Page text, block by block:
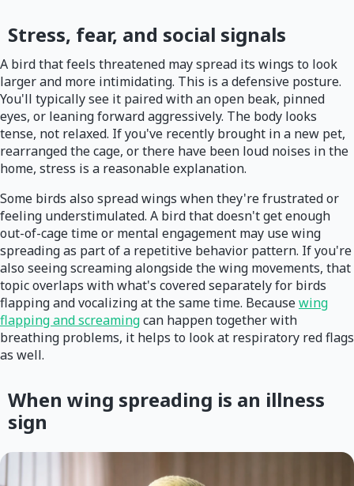
Stress, fear, and social signals
A bird that feels threatened may spread its wings to look
larger and more intimidating. This is a defensive posture.
You'll typically see it paired with an open beak, pinned
eyes, or leaning forward aggressively. The body looks
tense, not relaxed. If you've recently brought in a new pet,
rearranged the cage, or there have been loud noises in the
home, stress is a reasonable explanation.
Some birds also spread wings when they're frustrated or
feeling understimulated. A bird that doesn't get enough
out-of-cage time or mental engagement may use wing
spreading as part of a repetitive behavior pattern. If you're
also seeing screaming alongside the wing movements, that
topic overlaps with what's covered separately for birds
flapping and vocalizing at the same time. Becausewing
flapping and screamingcan happen together with
breathing problems, it helps to look at respiratory red flags
as well.
When wing spreading is an illness
sign